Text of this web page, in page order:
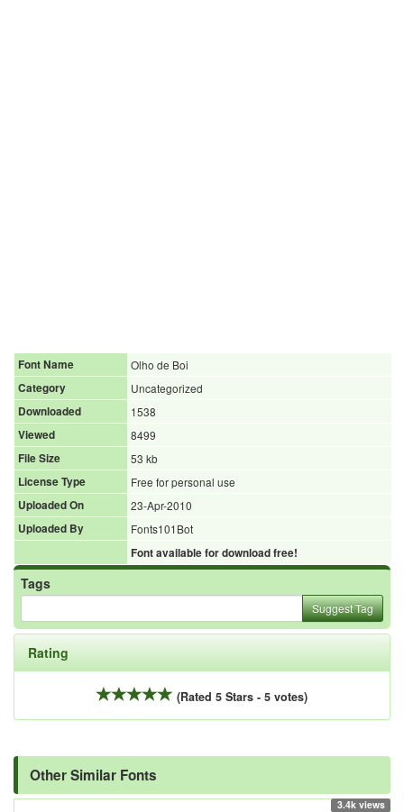
Font Name
Olho de Boi
Category
Uncategorized
Downloaded
1538
Viewed
8499
File Size
53 kb
License Type
Free for personal use
Uploaded On
23-Apr-2010
Uploaded By
Fonts101Bot
Font available for download free!
Tags
Suggest Tag
Rating
(Rated 5 Stars - 5 votes)
Other Similar Fonts
3.4k views